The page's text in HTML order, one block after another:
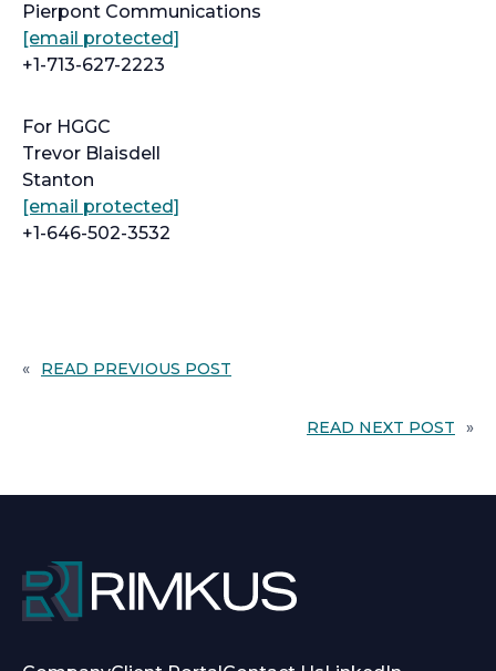
Pierpont Communications
[email protected]
+1-713-627-2223
For HGGC
Trevor Blaisdell
Stanton
[email protected]
+1-646-502-3532
« READ PREVIOUS POST
READ NEXT POST »